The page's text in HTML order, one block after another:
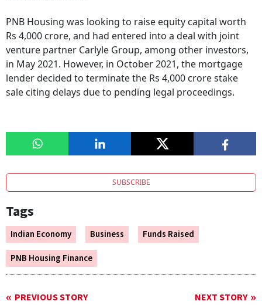
PNB Housing was looking to raise equity capital worth
Rs 4,000 crore, and had entered into a deal with joint
venture partner Carlyle Group, among other investors,
in May 2021. However, in October 2021, the mortgage
lender decided to terminate the Rs 4,000 crore stake
sale citing delays due to pending legal proceedings.
SUBSCRIBE
Tags
Indian Economy Business
Funds Raised
PNB Housing Finance
PREVIOUS STORY NEXT STORY